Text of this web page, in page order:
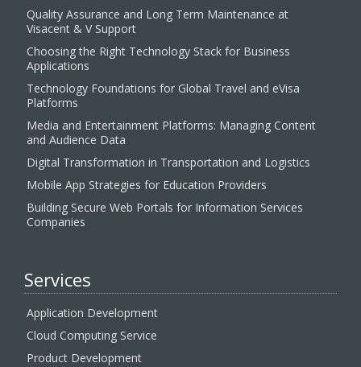
Quality Assurance and Long Term Maintenance at
Visacent & V Support
Choosing the Right Technology Stack for Business
Applications
Technology Foundations for Global Travel and eVisa
Platforms
Media and Entertainment Platforms: Managing Content
and Audience Data
Digital Transformation in Transportation and Logistics
Mobile App Strategies for Education Providers
Building Secure Web Portals for Information Services
Companies
Services
Application Development
Cloud Computing Service
Product Development